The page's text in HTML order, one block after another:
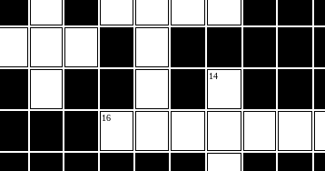
14
16